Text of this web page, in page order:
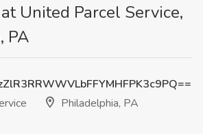
United Parcel Service,
PA
Philadelphia, PA